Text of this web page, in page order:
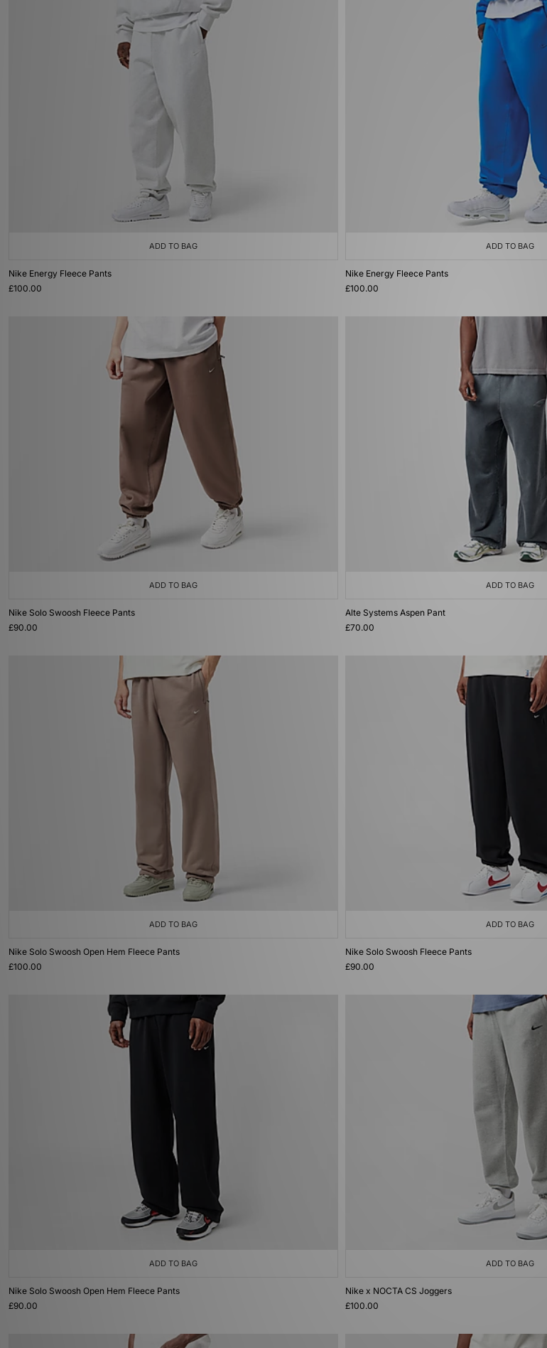
ADD TO BAG
Nike Energy Fleece Pants
£100.00
ADD TO BAG
Nike Energy Fleece Pants
£100.00
ADD TO BAG
Nike Solo Swoosh Fleece Pants
£90.00
ADD TO BAG
Alte Systems Aspen Pant
£70.00
ADD TO BAG
Nike Solo Swoosh Open Hem Fleece Pants
£100.00
ADD TO BAG
Nike Solo Swoosh Fleece Pants
£90.00
ADD TO BAG
Nike Solo Swoosh Open Hem Fleece Pants
£90.00
ADD TO BAG
Nike x NOCTA CS Joggers
£100.00